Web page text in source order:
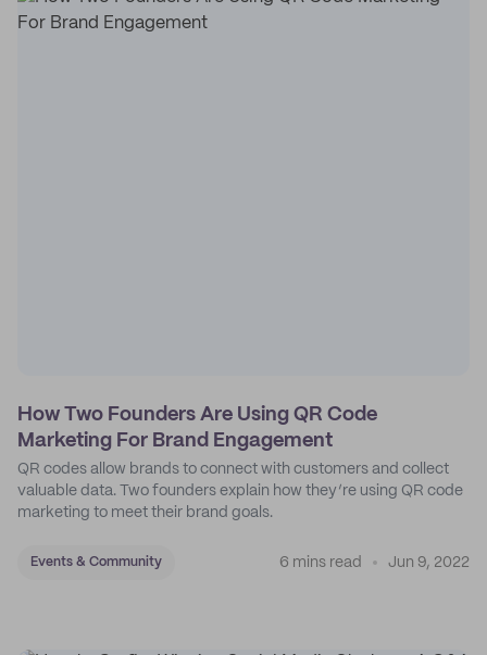
How Two Founders Are Using QR Code
Marketing For Brand Engagement
QR codes allow brands to connect with customers and collect
valuable data. Two founders explain how they’re using QR code
marketing to meet their brand goals.
Events & Community 6 mins read Jun 9, 2022